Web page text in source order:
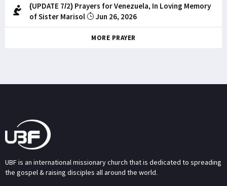
(UPDATE 7/2) Prayers for Venezuela, In Loving Memory
of Sister Marisol
Jun 26, 2026
MORE PRAYER
UBF is an international missionary church that is dedicated to spreading
the gospel & raising disciples all around the world.